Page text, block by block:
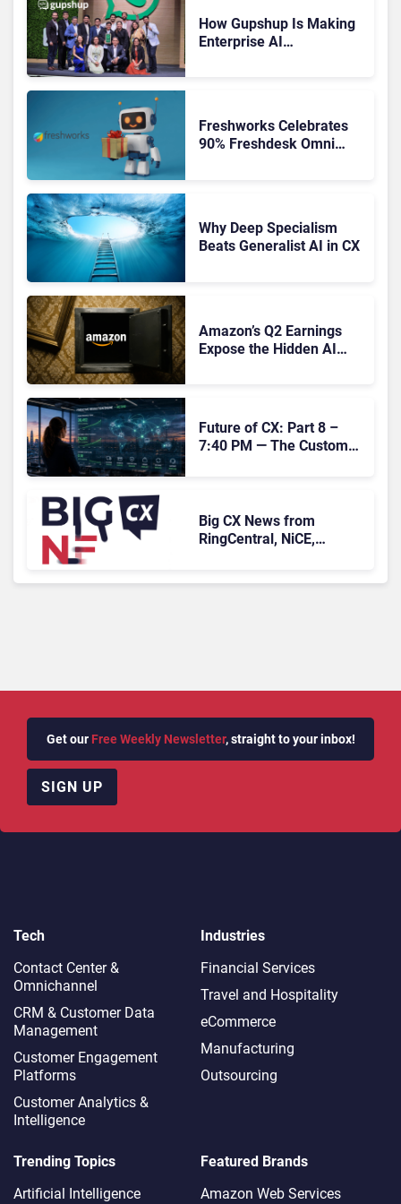
How Gupshup Is Making
Enterprise AI
Freshworks Celebrates
90% Freshdesk Omni
Why Deep Specialism
Beats Generalist AI in CX
Amazon’s Q2 Earnings
Expose the Hidden AI
Future of CX: Part 8 –
7:40 PM — The Customer
Big CX News from
RingCentral, NiCE,
Get our Free Weekly Newsletter, straight to your inbox!
SIGN UP
Tech
Contact Center &
Omnichannel​
CRM & Customer Data
Management
Customer Engagement
Platforms
Customer Analytics &
Intelligence
Industries
Financial Services
Travel and Hospitality
eCommerce
Manufacturing
Outsourcing
Trending Topics
Artificial Intelligence
Featured Brands
Amazon Web Services